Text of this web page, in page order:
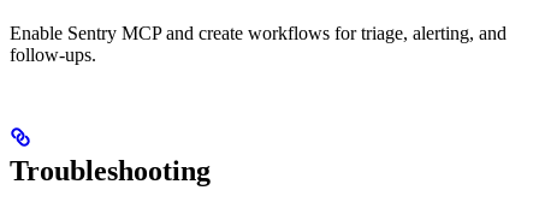
Enable Sentry MCP and create workflows for triage, alerting, and
follow‑ups.
Troubleshooting